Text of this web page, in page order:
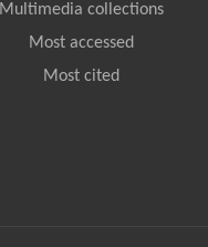
Multimedia collections
Most accessed
Most cited